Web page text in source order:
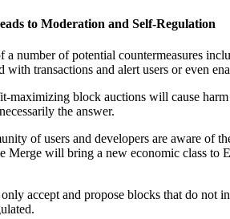
to Moderation and Self-Regulation
number of potential countermeasures
transactions and alert users or even
maximizing block auctions will cause
the answer.
of users and developers are aware
will bring a new economic class to
accept and propose blocks that do